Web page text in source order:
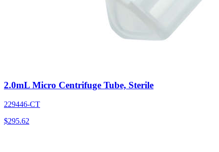
2.0mL Micro Centrifuge Tube, Sterile
229446-CT
$295.62